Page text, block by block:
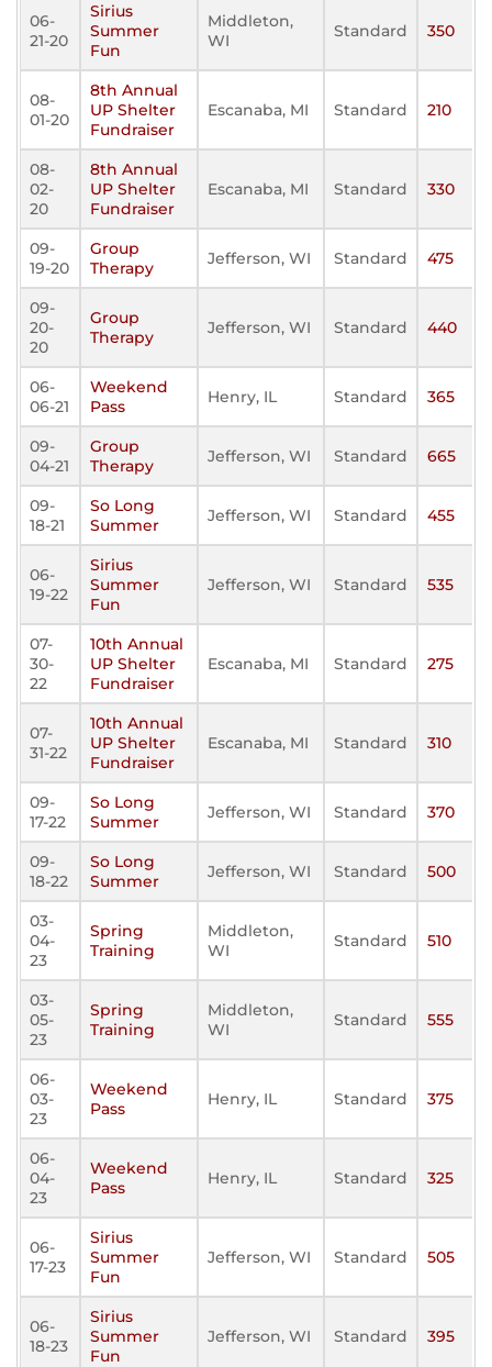
06-
21-20
Sirius
Summer
Fun
Middleton,
WI
Standard 350
08-
01-20
8th Annual
UP Shelter
Fundraiser
Escanaba, MI Standard 210
08-
02-
20
8th Annual
UP Shelter
Fundraiser
Escanaba, MI Standard 330
09-
19-20
Group
Therapy
Jefferson, WI Standard 475
09-
20-
20
Group
Therapy
Jefferson, WI Standard 440
06-
06-21
Weekend
Pass
Henry, IL Standard 365
09-
04-21
Group
Therapy
Jefferson, WI Standard 665
09-
18-21
So Long
Summer
Jefferson, WI Standard 455
06-
19-22
Sirius
Summer
Fun
Jefferson, WI Standard 535
07-
30-
22
10th Annual
UP Shelter
Fundraiser
Escanaba, MI Standard 275
07-
31-22
10th Annual
UP Shelter
Fundraiser
Escanaba, MI Standard 310
09-
17-22
So Long
Summer
Jefferson, WI Standard 370
09-
18-22
So Long
Summer
Jefferson, WI Standard 500
03-
04-
23
Spring
Training
Middleton,
WI
Standard 510
03-
05-
23
Spring
Training
Middleton,
WI
Standard 555
06-
03-
23
Weekend
Pass
Henry, IL Standard 375
06-
04-
23
Weekend
Pass
Henry, IL Standard 325
06-
17-23
Sirius
Summer
Fun
Jefferson, WI Standard 505
06-
18-23
Sirius
Summer
Fun
Jefferson, WI Standard 395